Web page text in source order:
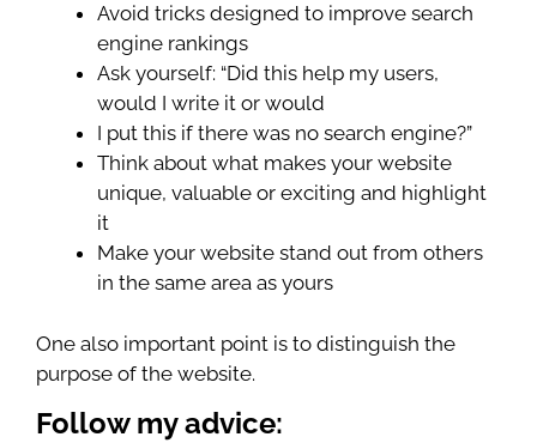
Avoid tricks designed to improve search
engine rankings
Ask yourself: “Did this help my users,
would I write it or would
I put this if there was no search engine?”
Think about what makes your website
unique, valuable or exciting and highlight
it
Make your website stand out from others
in the same area as yours
One also important point is to distinguish the
purpose of the website.
Follow my advice: